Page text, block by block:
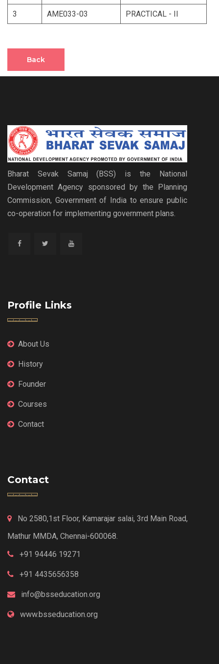
3 AME033-03 PRACTICAL - II
Back
Bharat Sevak Samaj (BSS) is the National
Development Agency sponsored by the Planning
Commission, Government of India to ensure public
co-operation for implementing government plans.
Profile Links
About Us
History
Founder
Courses
Contact
Contact
No 2580,1st Floor, Kamarajar salai, 3rd Main Road,
Mathur MMDA, Chennai-600068.
+91 94446 19271
+91 4435656358
info@bsseducation.org
www.bsseducation.org